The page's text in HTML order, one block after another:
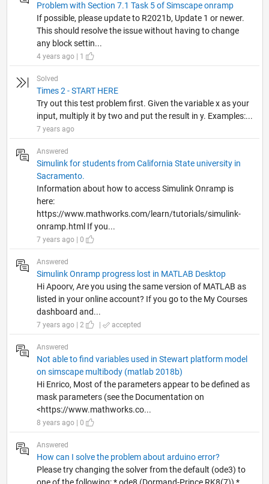
Problem with Section 7.1 Task 5 of Simscape onramp
If possible, please update to R2021b, Update 1 or newer.
This should resolve the issue without having to change
any block settin...
4 years ago | 1
Solved
Times 2 - START HERE
Try out this test problem first. Given the variable x as your
input, multiply it by two and put the result in y. Examples:...
7 years ago
Answered
Simulink for students from California State university in
Sacramento.
Information about how to access Simulink Onramp is
here:
https://www.mathworks.com/learn/tutorials/simulink-
onramp.html If you...
7 years ago | 0
Answered
Simulink Onramp progress lost in MATLAB Desktop
Hi Apoorv, Are you using the same version of MATLAB as
listed in your online account? If you go to the My Courses
dashboard and...
7 years ago | 2 | accepted
Answered
Not able to find variables used in Stewart platform model
on simscape multibody (matlab 2018b)
Hi Enrico, Most of the parameters appear to be defined as
mask parameters (see the Documentation on
<https://www.mathworks.co...
8 years ago | 0
Answered
How can I solve the problem about arduino error?
Please try changing the solver from the default (ode3) to